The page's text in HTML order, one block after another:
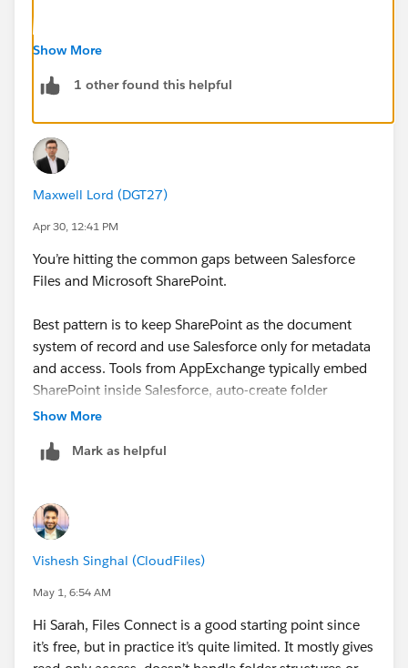
I have experience with this for Google Drive but it
Show More
1 other found this helpful
Maxwell Lord (DGT27)
Apr 30, 12:41 PM
You’re hitting the common gaps between Salesforce
Files and Microsoft SharePoint.
Best pattern is to keep SharePoint as the document
system of record and use Salesforce only for metadata
and access. Tools from AppExchange typically embed
SharePoint inside Salesforce, auto-create folder
structures per Account/Case, and handle upload
Define folder structure and naming logic upfront
Set clear ownership for metadata vs files
Watch permission sync between both systems
Avoid duplicating files across platforms
When done right, it reduces storage cost and improves
usability. If you want a stable setup, it’s worth working
Show More
Mark as helpful
Vishesh Singhal (CloudFiles)
May 1, 6:54 AM
Hi Sarah, Files Connect is a good starting point since
it’s free, but in practice it’s quite limited. It mostly gives